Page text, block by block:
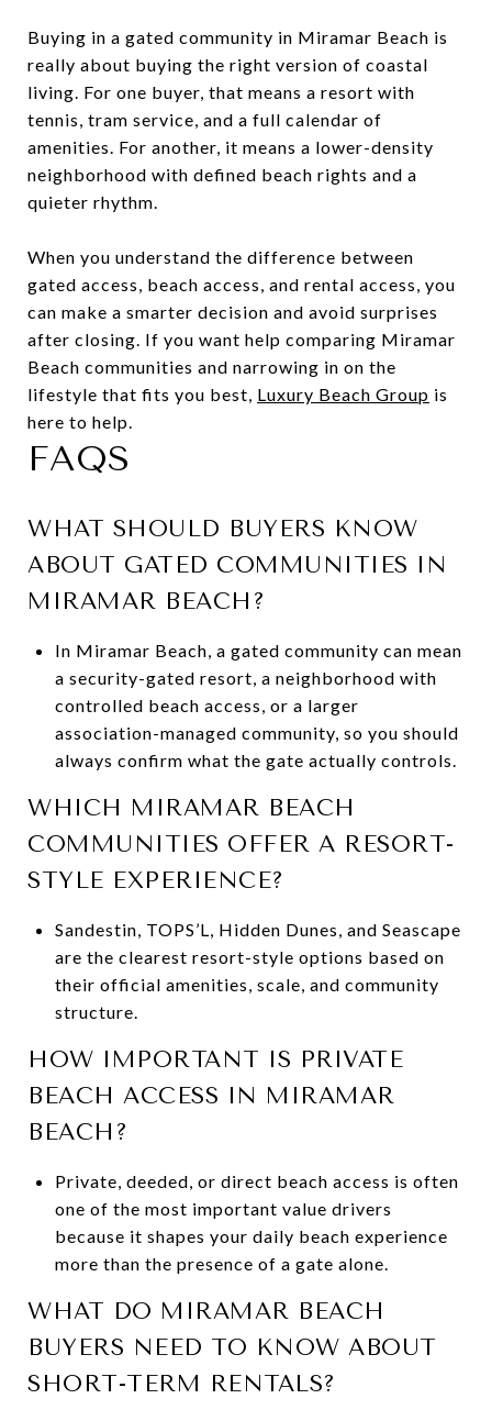
Buying in a gated community in Miramar Beach is
really about buying the right version of coastal
living. For one buyer, that means a resort with
tennis, tram service, and a full calendar of
amenities. For another, it means a lower-density
neighborhood with defined beach rights and a
quieter rhythm.
When you understand the difference between
gated access, beach access, and rental access, you
can make a smarter decision and avoid surprises
after closing. If you want help comparing Miramar
Beach communities and narrowing in on the
lifestyle that fits you best, Luxury Beach Group is
here to help.
FAQS
WHAT SHOULD BUYERS KNOW
ABOUT GATED COMMUNITIES IN
MIRAMAR BEACH?
In Miramar Beach, a gated community can mean
a security-gated resort, a neighborhood with
controlled beach access, or a larger
association-managed community, so you should
always confirm what the gate actually controls.
WHICH MIRAMAR BEACH
COMMUNITIES OFFER A RESORT-
STYLE EXPERIENCE?
Sandestin, TOPS’L, Hidden Dunes, and Seascape
are the clearest resort-style options based on
their official amenities, scale, and community
structure.
HOW IMPORTANT IS PRIVATE
BEACH ACCESS IN MIRAMAR
BEACH?
Private, deeded, or direct beach access is often
one of the most important value drivers
because it shapes your daily beach experience
more than the presence of a gate alone.
WHAT DO MIRAMAR BEACH
BUYERS NEED TO KNOW ABOUT
SHORT-TERM RENTALS?